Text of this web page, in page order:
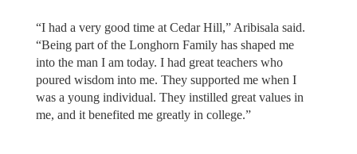
“I had a very good time at Cedar Hill,” Aribisala said.
“Being part of the Longhorn Family has shaped me
into the man I am today. I had great teachers who
poured wisdom into me. They supported me when I
was a young individual. They instilled great values in
me, and it benefited me greatly in college.”